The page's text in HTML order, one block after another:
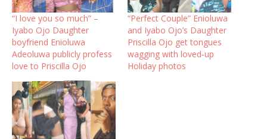
“I love you so much” –
Iyabo Ojo Daughter
boyfriend Enioluwa
Adeoluwa publicly profess
love to Priscilla Ojo
“Perfect Couple” Enioluwa
and Iyabo Ojo’s Daughter
Priscilla Ojo get tongues
wagging with loved-up
Holiday photos